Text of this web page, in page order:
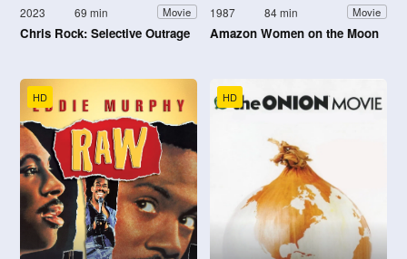
2023 69 min Movie
Chris Rock: Selective Outrage
1987 84 min Movie
Amazon Women on the Moon
HD HD